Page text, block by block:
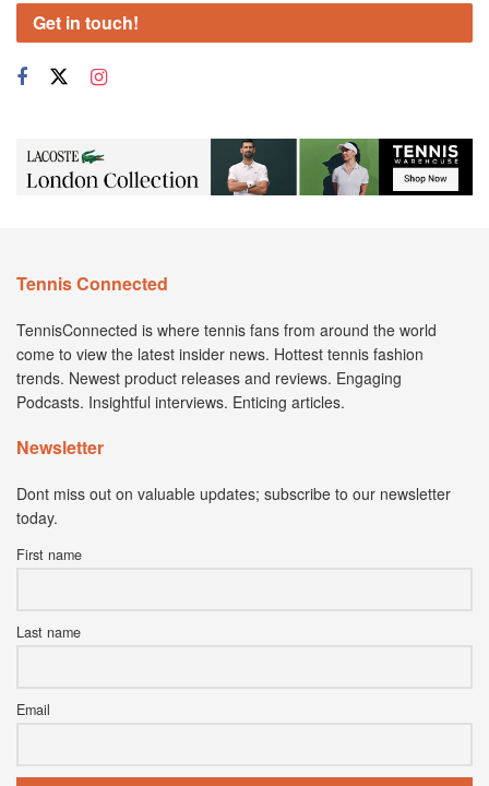
Get in touch!
Tennis Connected
TennisConnected is where tennis fans from around the world
come to view the latest insider news. Hottest tennis fashion
trends. Newest product releases and reviews. Engaging
Podcasts. Insightful interviews. Enticing articles.
Newsletter
Dont miss out on valuable updates; subscribe to our newsletter
today.
First name
Last name
Email